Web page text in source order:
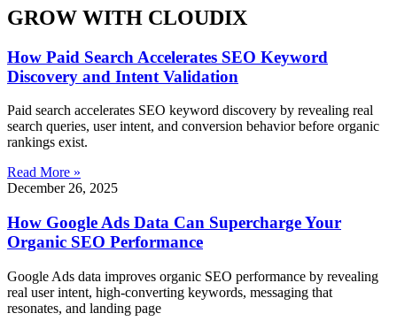
GROW WITH CLOUDIX
How Paid Search Accelerates SEO Keyword
Discovery and Intent Validation
Paid search accelerates SEO keyword discovery by revealing real
search queries, user intent, and conversion behavior before organic
rankings exist.
Read More »
December 26, 2025
How Google Ads Data Can Supercharge Your
Organic SEO Performance
Google Ads data improves organic SEO performance by revealing
real user intent, high-converting keywords, messaging that
resonates, and landing page